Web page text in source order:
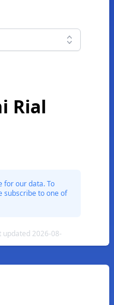
Rial
for our data. To
subscribe to one of
updated 2026-08-